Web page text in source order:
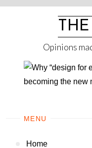
Skip
Opinions
MENU
Home